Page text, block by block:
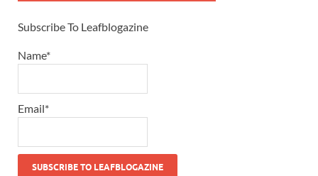
Subscribe To Leafblogazine
Name*
Email*